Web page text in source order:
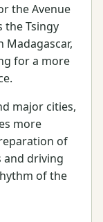
the Avenue
the Tsingy
Madagascar,
for a more
major cities,
more
of
and driving
of the